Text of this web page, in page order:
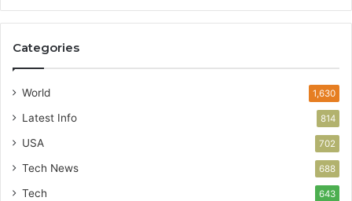
Categories
World 1,630
Latest Info 814
USA 702
Tech News 688
Tech 643